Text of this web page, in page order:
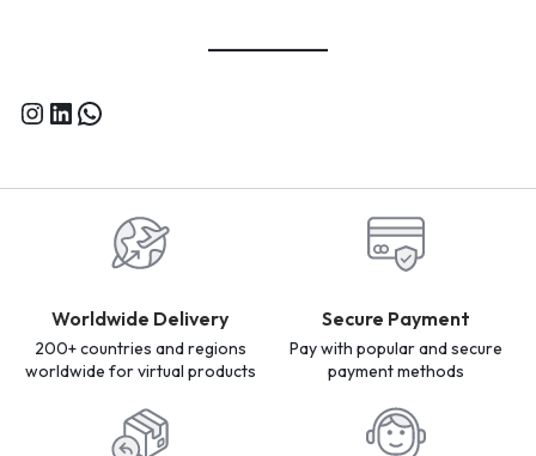
Worldwide Delivery
200+ countries and regions
worldwide for virtual products
Secure Payment
Pay with popular and secure
payment methods